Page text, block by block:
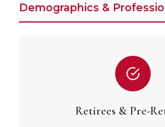
Demographics &
Retirees & Pre-